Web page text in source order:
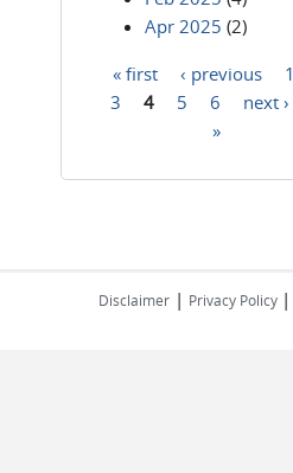
Apr 2025 (2)
Pages
« first ‹ previous 1
3
4 5 6 next ›
»
Disclaimer | Privacy Policy |